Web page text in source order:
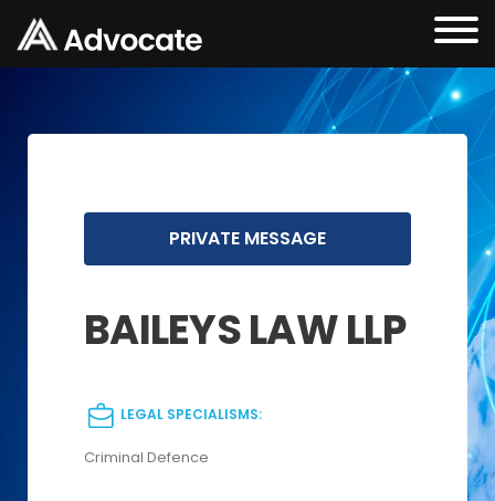
PRIVATE MESSAGE
BAILEYS LAW LLP
LEGAL SPECIALISMS:
Criminal Defence